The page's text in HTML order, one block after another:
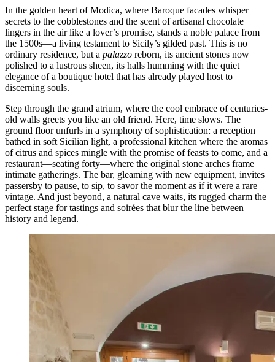
In the golden heart of Modica, where Baroque facades whisper
secrets to the cobblestones and the scent of artisanal chocolate
lingers in the air like a lover’s promise, stands a noble palace from
the 1500s—a living testament to Sicily’s gilded past. This is no
ordinary residence, but a palazzo reborn, its ancient stones now
polished to a lustrous sheen, its halls humming with the quiet
elegance of a boutique hotel that has already played host to
discerning souls.
Step through the grand atrium, where the cool embrace of centuries-
old walls greets you like an old friend. Here, time slows. The
ground floor unfurls in a symphony of sophistication: a reception
bathed in soft Sicilian light, a professional kitchen where the aromas
of citrus and spices mingle with the promise of feasts to come, and a
restaurant—seating forty—where the original stone arches frame
intimate gatherings. The bar, gleaming with new equipment, invites
passersby to pause, to sip, to savor the moment as if it were a rare
vintage. And just beyond, a natural cave waits, its rugged charm the
perfect stage for tastings and soirées that blur the line between
history and legend.